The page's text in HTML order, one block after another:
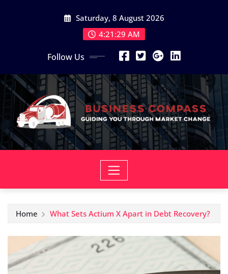
Saturday, 8 August 2026
4:21:31 AM
Follow Us
Home What Sets Actium X Apart in Debt Recovery?